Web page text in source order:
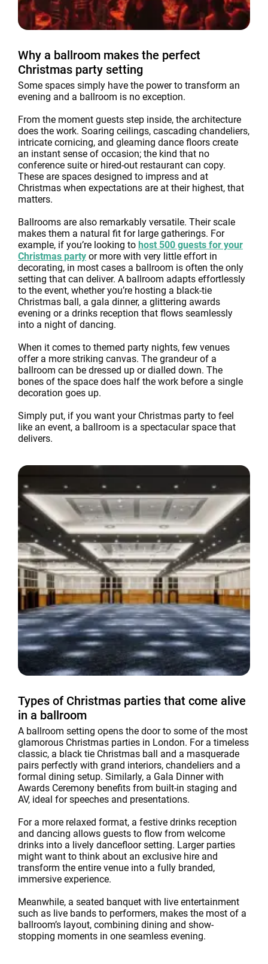
Why a ballroom makes the perfect
Christmas party setting
Some spaces simply have the power to transform an
evening and a ballroom is no exception.
From the moment guests step inside, the architecture
does the work. Soaring ceilings, cascading chandeliers,
intricate cornicing, and gleaming dance floors create
an instant sense of occasion; the kind that no
conference suite or hired-out restaurant can copy.
These are spaces designed to impress and at
Christmas when expectations are at their highest, that
matters.
Ballrooms are also remarkably versatile. Their scale
makes them a natural fit for large gatherings. For
example, if you’re looking to host 500 guests for your
Christmas party or more with very little effort in
decorating, in most cases a ballroom is often the only
setting that can deliver. A ballroom adapts effortlessly
to the event, whether you’re hosting a black-tie
Christmas ball, a gala dinner, a glittering awards
evening or a drinks reception that flows seamlessly
into a night of dancing.
When it comes to themed party nights, few venues
offer a more striking canvas. The grandeur of a
ballroom can be dressed up or dialled down. The
bones of the space does half the work before a single
decoration goes up.
Simply put, if you want your Christmas party to feel
like an event, a ballroom is a spectacular space that
delivers.
Types of Christmas parties that come alive
in a ballroom
A ballroom setting opens the door to some of the most
glamorous Christmas parties in London. For a timeless
classic, a black tie Christmas ball and a masquerade
pairs perfectly with grand interiors, chandeliers and a
formal dining setup. Similarly, a Gala Dinner with
Awards Ceremony benefits from built-in staging and
AV, ideal for speeches and presentations.
For a more relaxed format, a festive drinks reception
and dancing allows guests to flow from welcome
drinks into a lively dancefloor setting. Larger parties
might want to think about an exclusive hire and
transform the entire venue into a fully branded,
immersive experience.
Meanwhile, a seated banquet with live entertainment
such as live bands to performers, makes the most of a
ballroom’s layout, combining dining and show-
stopping moments in one seamless evening.